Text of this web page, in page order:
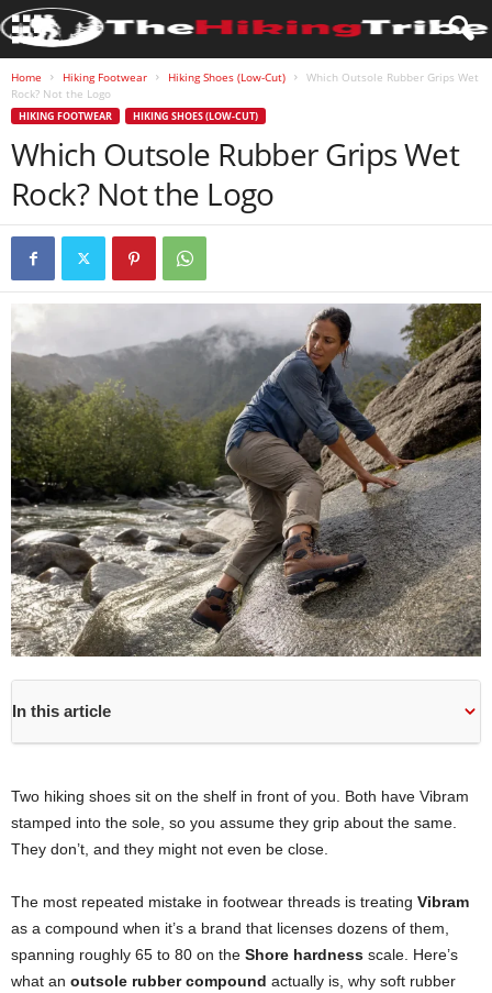
Home Hiking Footwear Hiking Shoes (Low-Cut)
Which Outsole Rubber Grips Wet
Rock? Not the Logo
HIKING FOOTWEAR HIKING SHOES (LOW-CUT)
Which Outsole Rubber Grips Wet
Rock? Not the Logo
In this article
Two hiking shoes sit on the shelf in front of you. Both have Vibram
stamped into the sole, so you assume they grip about the same.
They don’t, and they might not even be close.
The most repeated mistake in footwear threads is treating Vibram
as a compound when it’s a brand that licenses dozens of them,
spanning roughly 65 to 80 on the Shore hardness scale. Here’s
what an outsole rubber compound actually is, why soft rubber